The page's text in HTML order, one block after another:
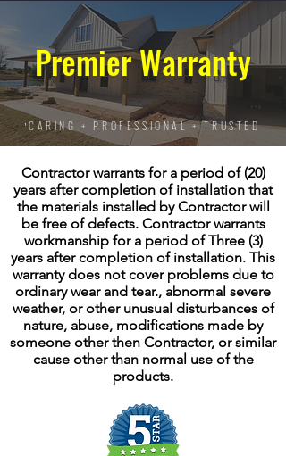
Premier Warranty
'CARING + PROFESSIONAL + TRUSTED
Contractor warrants for a period of (20)
years after completion of installation that
the materials installed by Contractor will
be free of defects. Contractor warrants
workmanship for a period of Three (3)
years after completion of installation. This
warranty does not cover problems due to
ordinary wear and tear., abnormal severe
weather, or other unusual disturbances of
nature, abuse, modifications made by
someone other then Contractor, or similar
cause other than normal use of the
products.